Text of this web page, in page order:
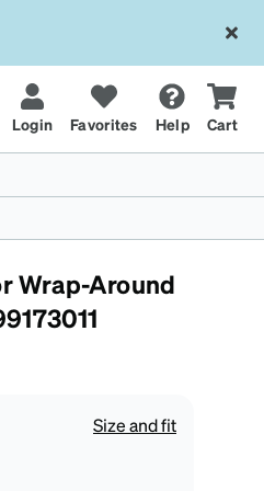
Login Favorites Help Cart
Wrap-Around
Size and fit